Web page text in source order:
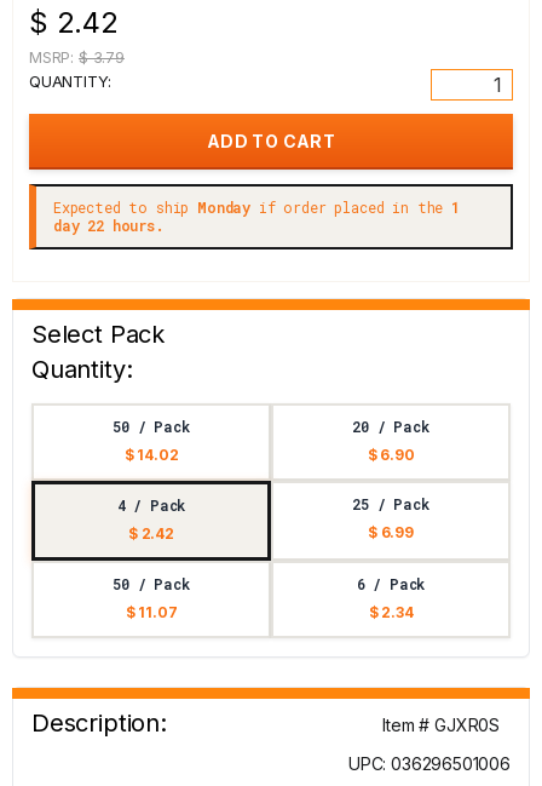
$ 2.42
MSRP: $ 3.79
QUANTITY:
Expected to ship Monday if order placed in the 1
day 22 hours.
Select Pack
Quantity:
50 / Pack
$ 14.02
20 / Pack
$ 6.90
4 / Pack
$ 2.42
25 / Pack
$ 6.99
50 / Pack
$ 11.07
6 / Pack
$ 2.34
Description:
Item # GJXR0S
UPC: 036296501006